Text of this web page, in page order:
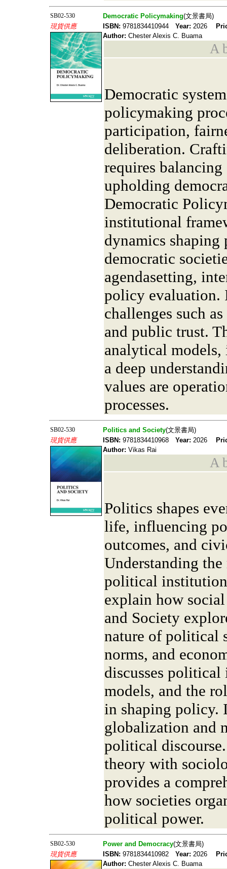
SB02-530 Democratic Policymaking(文景書局)
現貨供應
ISBN: 9781834410944 Year: 2026
Author: Chester Alexis C. Buama
A
Democratic
policymaking
participation,
deliberation.
requires
upholding
Democratic
institutional
dynamics
democratic
agendasetting,
policy evaluation.
challenges such
and public trust.
analytical
a deep
values are
processes.
SB02-530 Politics and Society(文景書局)
現貨供應
ISBN: 9781834410968 Year: 2026
Author: Vikas Rai
A
Politics shapes
life, influencing
outcomes, and
Understanding
political
explain how
and Society
nature of political
norms, and
discusses political
models, and the
in shaping policy.
globalization and
political
theory with
provides a
how societies
political power.
SB02-530 Power and Democracy(文景書局)
現貨供應
ISBN: 9781834410982 Year: 2026
Author: Chester Alexis C. Buama